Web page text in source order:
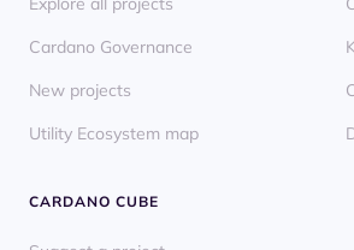
Cardano Governance
New projects
Utility Ecosystem map
CARDANO CUBE